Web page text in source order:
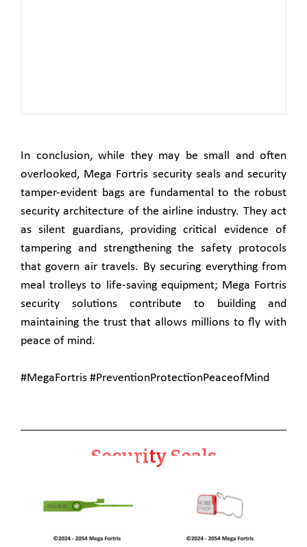
In conclusion, while they may be small and often
overlooked, Mega Fortris security seals and security
tamper-evident bags are fundamental to the robust
security architecture of the airline industry. They act
as silent guardians, providing critical evidence of
tampering and strengthening the safety protocols
that govern air travels. By securing everything from
meal trolleys to life-saving equipment; Mega Fortris
security solutions contribute to building and
maintaining the trust that allows millions to fly with
peace of mind.
#MegaFortris #PreventionProtectionPeaceofMind
Security Seals